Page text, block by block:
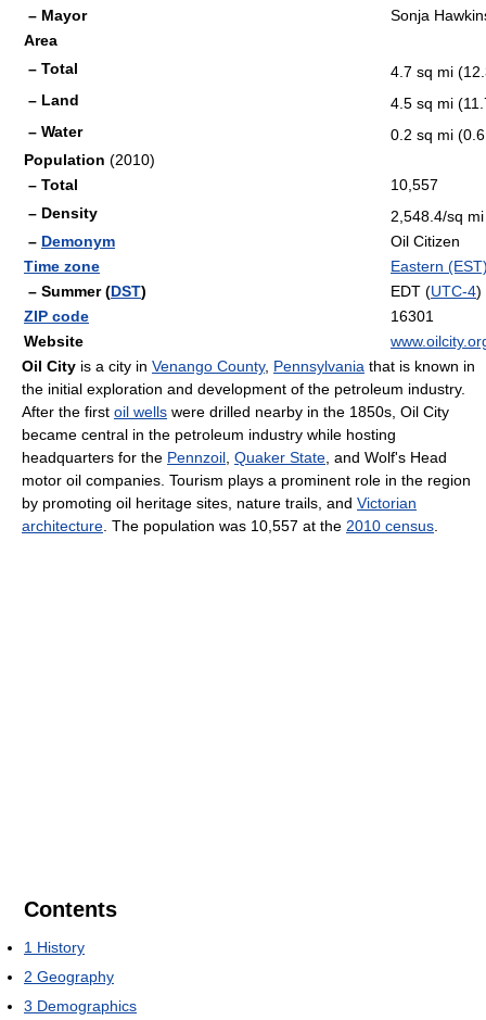
– Mayor
Sonja
Area
– Total
4.7 sq mi
– Land
4.5 sq mi
– Water
0.2 sq mi
Population (2010)
– Total
10,557
– Density
2,548.4/sq
– Demonym
Oil Citizen
Time zone
Eastern
– Summer (DST) EDT (UTC-4)
ZIP code
16301
Website
Oil City is a city in Venango County, Pennsylvania that is known in
the initial exploration and development of the petroleum industry.
After the first oil wells were drilled nearby in the 1850s, Oil City
became central in the petroleum industry while hosting
headquarters for the Pennzoil Quaker State , and Wolf's Head
motor oil companies. Tourism plays a prominent role in the region
by promoting oil heritage sites, nature trails, and Victorian
architecture . The population was 10,557 at the 2010 census
Contents
1 History
2 Geography
3 Demographics